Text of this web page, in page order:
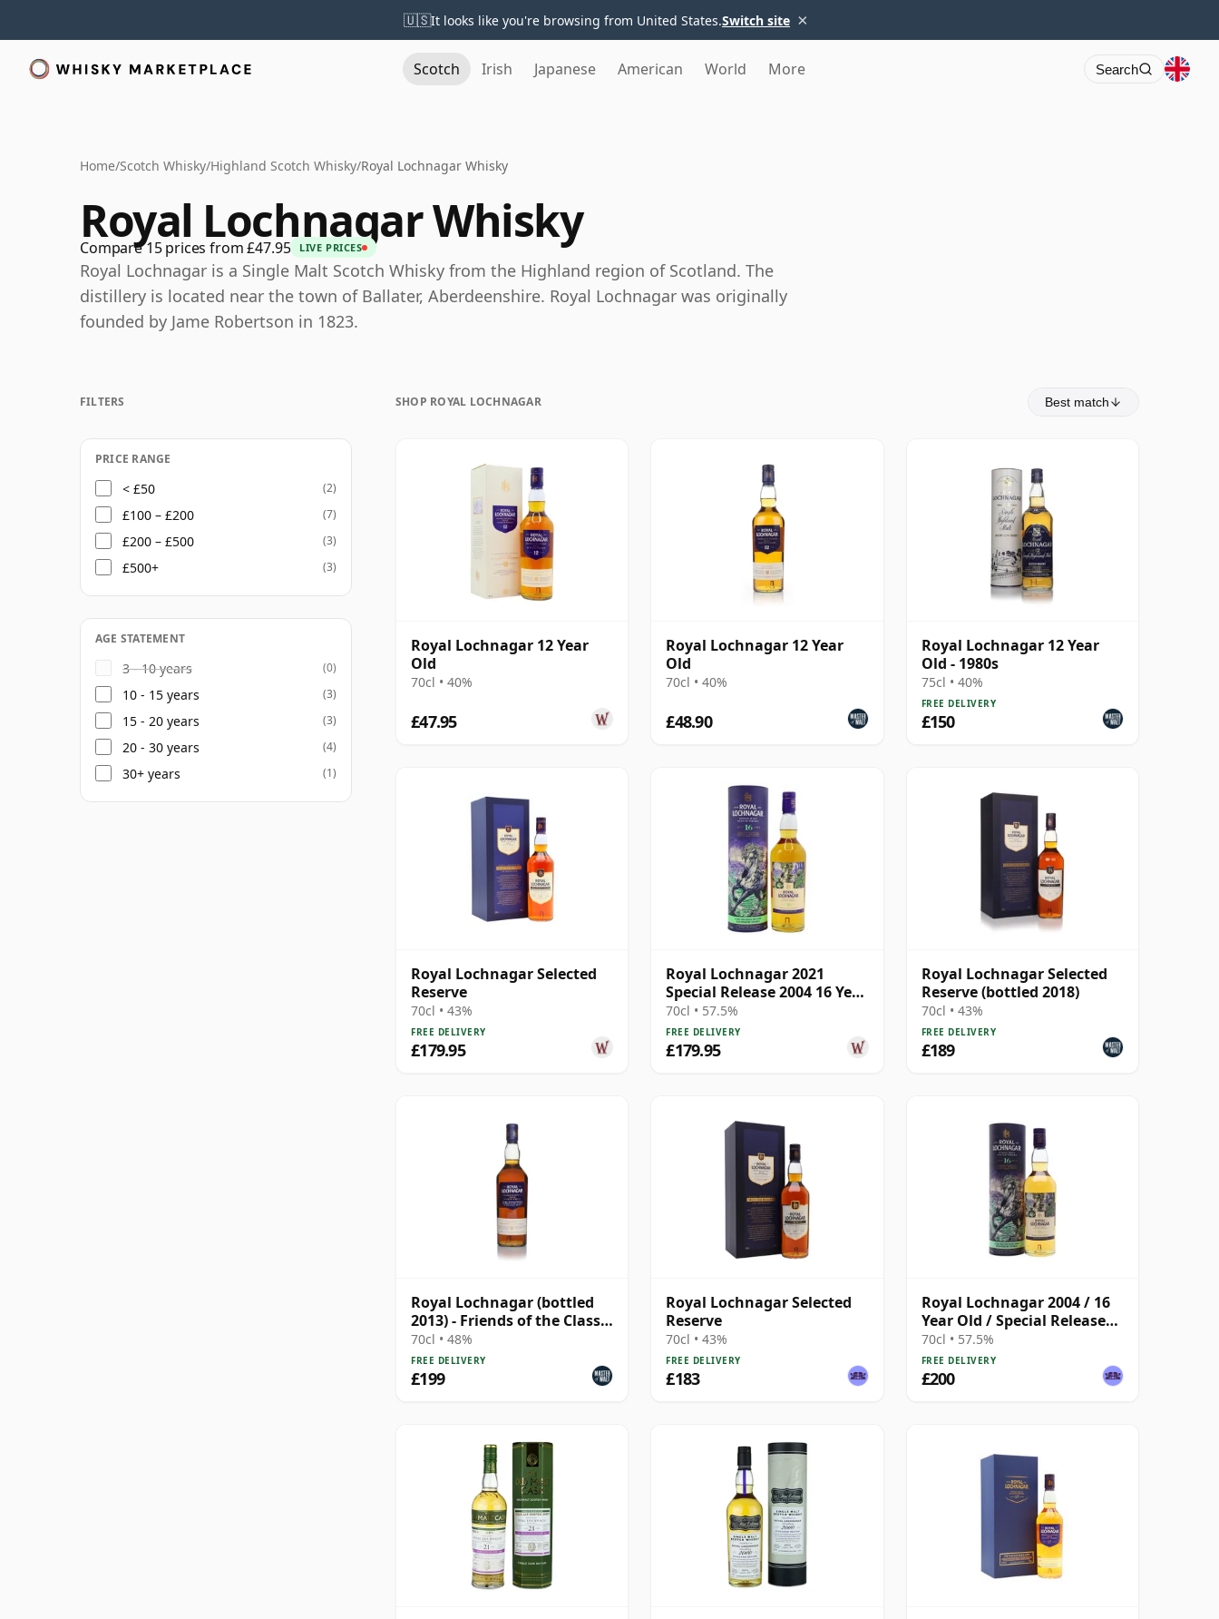
🇺🇸It looks like you're browsing from United States.Switch site ×
Scotch Irish Japanese American World More Search
Home/Scotch Whisky/Highland Scotch Whisky/Royal Lochnagar Whisky
Royal Lochnagar Whisky
Compare 15 prices from £47.95 LIVE PRICES
Royal Lochnagar is a Single Malt Scotch Whisky from the Highland region of Scotland. The
distillery is located near the town of Ballater, Aberdeenshire. Royal Lochnagar was originally
founded by Jame Robertson in 1823.
SHOP ROYAL LOCHNAGAR Best match
Royal Lochnagar 12 Year
Old
70cl • 40%
£47.95
Royal Lochnagar 12 Year
Old
70cl • 40%
£48.90
Royal Lochnagar 12 Year
Old - 1980s
75cl • 40%
FREE DELIVERY
£150
Royal Lochnagar Selected
Reserve
70cl • 43%
FREE DELIVERY
£179.95
Royal Lochnagar 2021
Special Release 2004 16 Year
Old
70cl • 57.5%
FREE DELIVERY
£179.95
Royal Lochnagar Selected
Reserve (bottled 2018)
70cl • 43%
FREE DELIVERY
£189
Royal Lochnagar (bottled
2013) - Friends of the Classic
Malts
70cl • 48%
FREE DELIVERY
£199
Royal Lochnagar Selected
Reserve
70cl • 43%
FREE DELIVERY
£183
Royal Lochnagar 2004 / 16
Year Old / Special Releases
2021
70cl • 57.5%
FREE DELIVERY
£200
FILTERS
PRICE RANGE
< £50 (2)
£100 – £200 (7)
£200 – £500 (3)
£500+ (3)
AGE STATEMENT
3 - 10 years (0)
10 - 15 years (3)
15 - 20 years (3)
20 - 30 years (4)
30+ years (1)